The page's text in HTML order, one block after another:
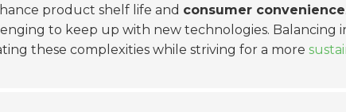
product shelf life and consumer convenience
to keep up with new technologies. Balancing
these complexities while striving for a more